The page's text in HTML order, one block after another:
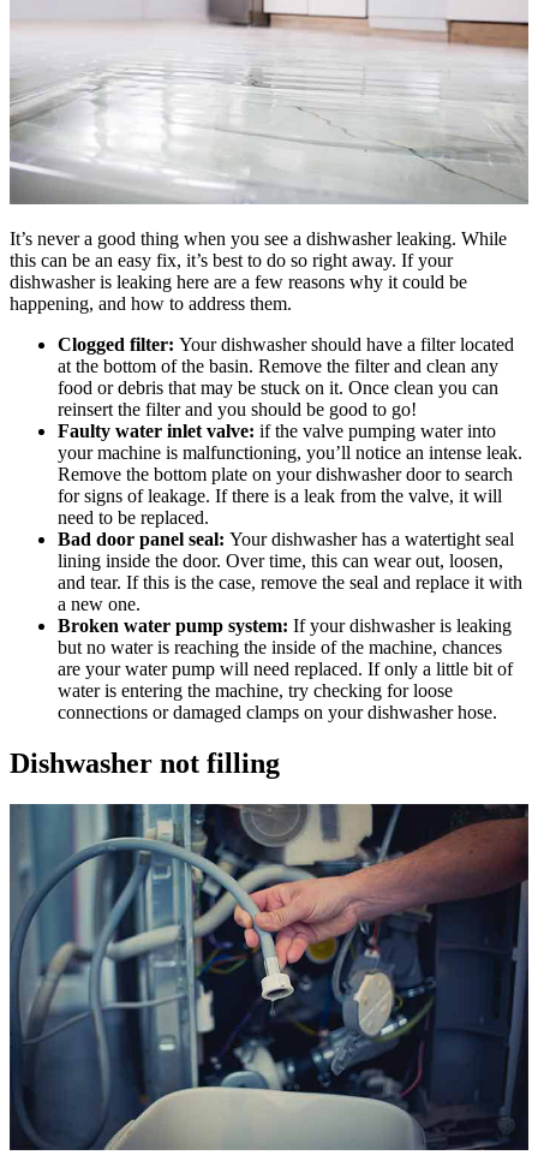
It’s never a good thing when you see a dishwasher leaking. While
this can be an easy fix, it’s best to do so right away. If your
dishwasher is leaking here are a few reasons why it could be
happening, and how to address them.
Clogged filter: Your dishwasher should have a filter located
at the bottom of the basin. Remove the filter and clean any
food or debris that may be stuck on it. Once clean you can
reinsert the filter and you should be good to go!
Faulty water inlet valve: if the valve pumping water into
your machine is malfunctioning, you’ll notice an intense leak.
Remove the bottom plate on your dishwasher door to search
for signs of leakage. If there is a leak from the valve, it will
need to be replaced.
Bad door panel seal: Your dishwasher has a watertight seal
lining inside the door. Over time, this can wear out, loosen,
and tear. If this is the case, remove the seal and replace it with
a new one.
Broken water pump system: If your dishwasher is leaking
but no water is reaching the inside of the machine, chances
are your water pump will need replaced. If only a little bit of
water is entering the machine, try checking for loose
connections or damaged clamps on your dishwasher hose.
Dishwasher not filling